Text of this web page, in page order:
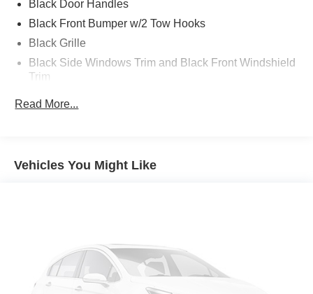
Black Door Handles
Black Front Bumper w/2 Tow Hooks
Black Grille
Black Side Windows Trim and Black Front Windshield
Trim
Hood Grille Mount
Tires, Rear Four 11R22.5G Goodyear G661 HSA (496
rev/mile)
Read More...
Vehicles You Might Like